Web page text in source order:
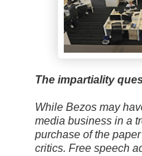
The impartiality
While Bezos may
media business in a
purchase of the
critics. Free speech